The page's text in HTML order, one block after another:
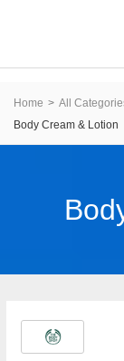
Home All
Body Cream & Lotion